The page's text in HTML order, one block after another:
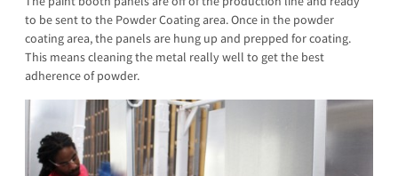
to be sent to the Powder Coating area. Once in the powder
coating area, the panels are hung up and prepped for coating.
This means cleaning the metal really well to get the best
adherence of powder.